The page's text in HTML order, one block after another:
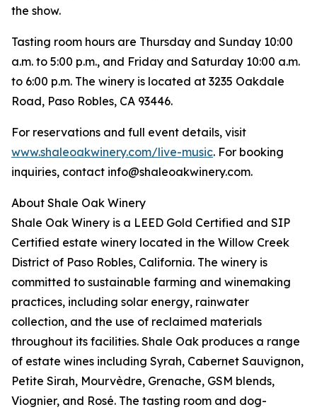
the show.
Tasting room hours are Thursday and Sunday 10:00
a.m. to 5:00 p.m., and Friday and Saturday 10:00 a.m.
to 6:00 p.m. The winery is located at 3235 Oakdale
Road, Paso Robles, CA 93446.
For reservations and full event details, visit
www.shaleoakwinery.com/live-music. For booking
inquiries, contact info@shaleoakwinery.com.
About Shale Oak Winery
Shale Oak Winery is a LEED Gold Certified and SIP
Certified estate winery located in the Willow Creek
District of Paso Robles, California. The winery is
committed to sustainable farming and winemaking
practices, including solar energy, rainwater
collection, and the use of reclaimed materials
throughout its facilities. Shale Oak produces a range
of estate wines including Syrah, Cabernet Sauvignon,
Petite Sirah, Mourvèdre, Grenache, GSM blends,
Viognier, and Rosé. The tasting room and dog-